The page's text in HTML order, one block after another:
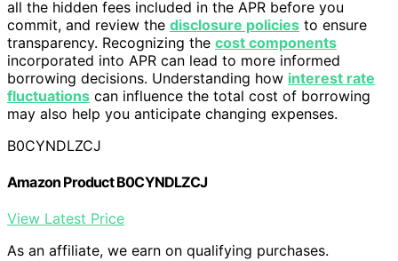
all the hidden fees included in the APR before you
commit, and review the disclosure policies to ensure
transparency. Recognizing the cost components
incorporated into APR can lead to more informed
borrowing decisions. Understanding how interest rate
fluctuations can influence the total cost of borrowing
may also help you anticipate changing expenses.
B0CYNDLZCJ
Amazon Product B0CYNDLZCJ
View Latest Price
As an affiliate, we earn on qualifying purchases.